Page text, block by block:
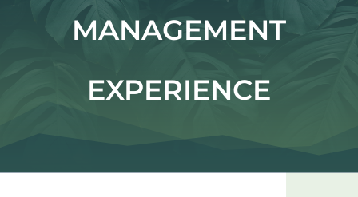
management
experience